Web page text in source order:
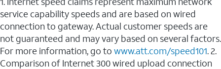
service capability speeds and are based on wired
connection to gateway. Actual customer speeds are
not guaranteed and may vary based on several factors.
For more information, go to www.att.com/speed101. 2.
Comparison of Internet 300 wired upload connection